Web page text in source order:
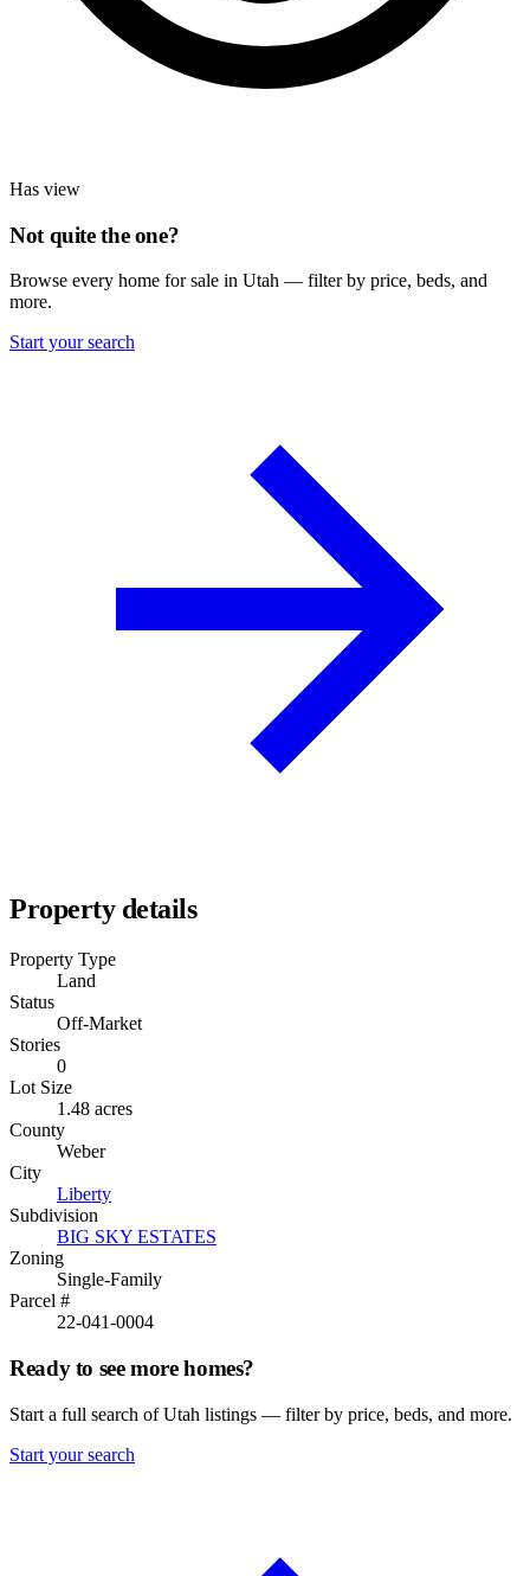
Has view
Not quite the one?
Browse every home for sale in Utah — filter by price, beds, and
more.
Start your search
Property details
Property Type
Land
Status
Off-Market
Stories
0
Lot Size
1.48 acres
County
Weber
City
Liberty
Subdivision
BIG SKY ESTATES
Zoning
Single-Family
Parcel #
22-041-0004
Ready to see more homes?
Start a full search of Utah listings — filter by price, beds, and more.
Start your search